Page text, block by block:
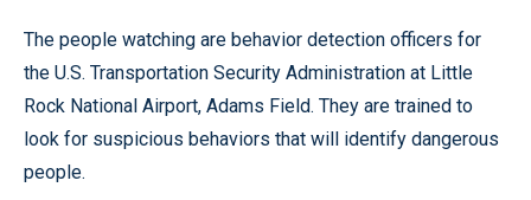
The people watching are behavior detection officers for
the U.S. Transportation Security Administration at Little
Rock National Airport, Adams Field. They are trained to
look for suspicious behaviors that will identify dangerous
people.